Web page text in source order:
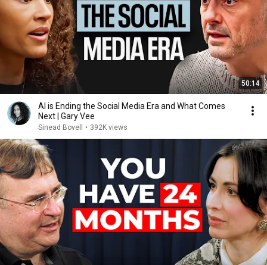
50:14
AI is Ending the Social Media Era and What Comes
Next | Gary Vee
Sinead Bovell • 392K views